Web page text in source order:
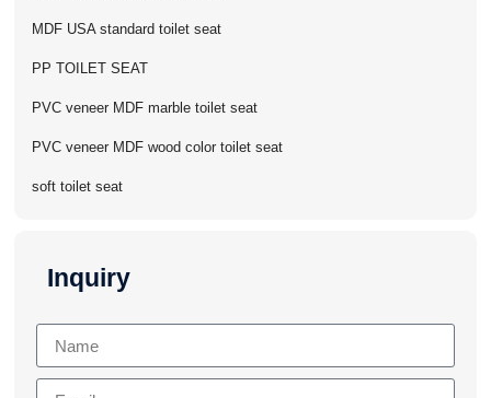
MDF USA standard toilet seat
PP TOILET SEAT
PVC veneer MDF marble toilet seat
PVC veneer MDF wood color toilet seat
soft toilet seat
Inquiry